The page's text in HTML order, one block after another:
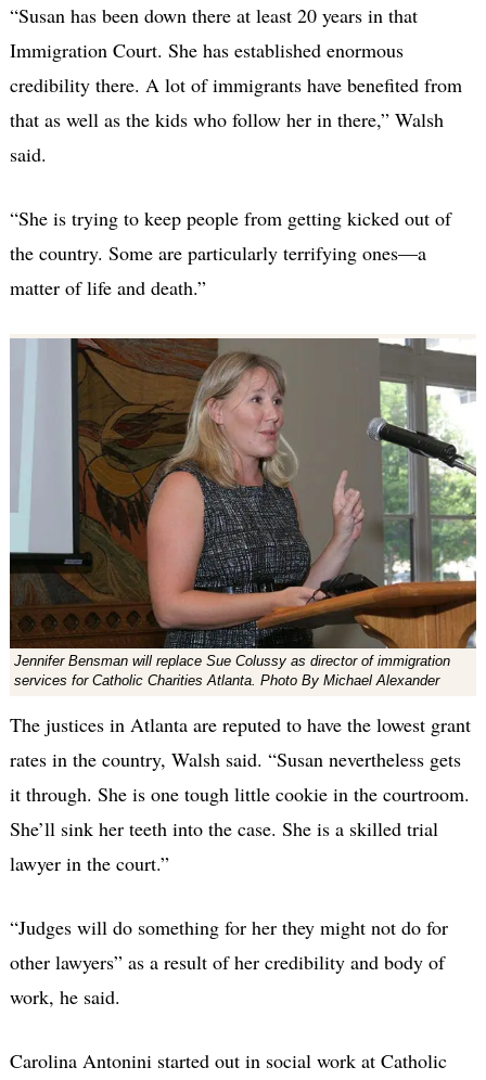
“Susan has been down there at least 20 years in that
Immigration Court. She has established enormous
credibility there. A lot of immigrants have benefited from
that as well as the kids who follow her in there,” Walsh
said.
“She is trying to keep people from getting kicked out of
the country. Some are particularly terrifying ones—a
matter of life and death.”
Jennifer Bensman will replace Sue Colussy as director of immigration
services for Catholic Charities Atlanta. Photo By Michael Alexander
The justices in Atlanta are reputed to have the lowest grant
rates in the country, Walsh said. “Susan nevertheless gets
it through. She is one tough little cookie in the courtroom.
She’ll sink her teeth into the case. She is a skilled trial
lawyer in the court.”
“Judges will do something for her they might not do for
other lawyers” as a result of her credibility and body of
work, he said.
Carolina Antonini started out in social work at Catholic